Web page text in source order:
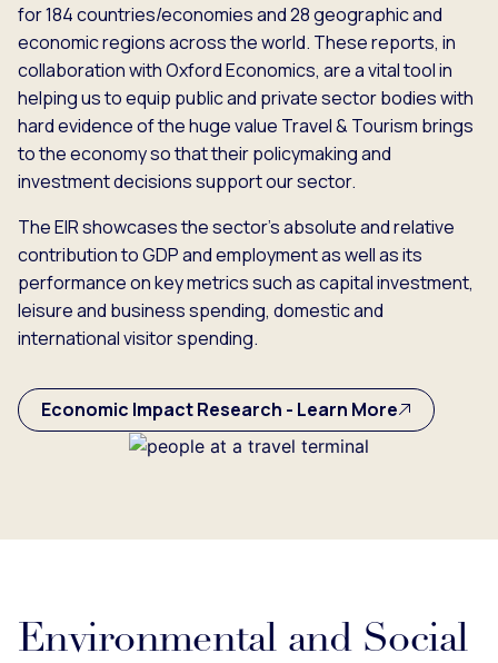
for 184 countries/economies and 28 geographic and
economic regions across the world. These reports, in
collaboration with Oxford Economics, are a vital tool in
helping us to equip public and private sector bodies with
hard evidence of the huge value Travel & Tourism brings
to the economy so that their policymaking and
investment decisions support our sector.
The EIR showcases the sector’s absolute and relative
contribution to GDP and employment as well as its
performance on key metrics such as capital investment,
leisure and business spending, domestic and
international visitor spending.
Economic Impact Research - Learn More
Environmental and Social